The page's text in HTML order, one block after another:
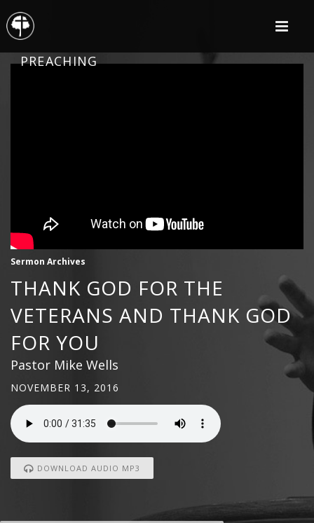
PREACHING
Sermon Archives
THANK GOD FOR THE
VETERANS AND THANK GOD
FOR YOU
Pastor Mike Wells
NOVEMBER 13, 2016
DOWNLOAD AUDIO MP3